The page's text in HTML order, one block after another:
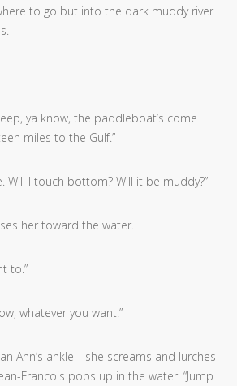
to go but into the dark muddy river .
ya know, the paddleboat’s come
miles to the Gulf.”
Will I touch bottom? Will it be muddy?”
her toward the water.
to.”
whatever you want.”
Ann’s ankle—she screams and lurches
Francois pops up in the water. “Jump